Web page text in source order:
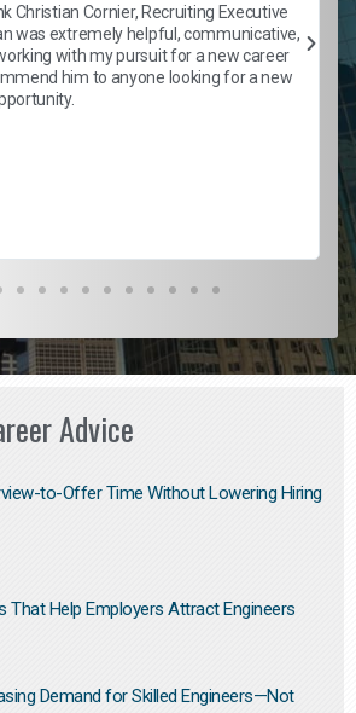
Christian Cornier, Recruiting Executive
was extremely helpful, communicative,
with my pursuit for a new career
him to anyone looking for a new
Advice
to-Offer Time Without Lowering Hiring
That Help Employers Attract Engineers
Demand for Skilled Engineers—Not